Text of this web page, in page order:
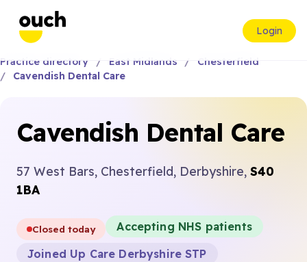
Login
Practice directory East Midlands
Chesterfield
Cavendish Dental Care
Cavendish Dental Care
57 West Bars, Chesterfield, Derbyshire, S40
1BA
Closed today
Accepting NHS patients
Joined Up Care Derbyshire STP